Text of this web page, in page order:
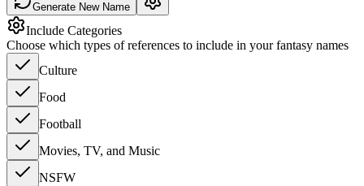
Generate New Name
Include Categories
Choose which types of references to include in your fantasy names
Culture
Food
Football
Movies, TV, and Music
NSFW